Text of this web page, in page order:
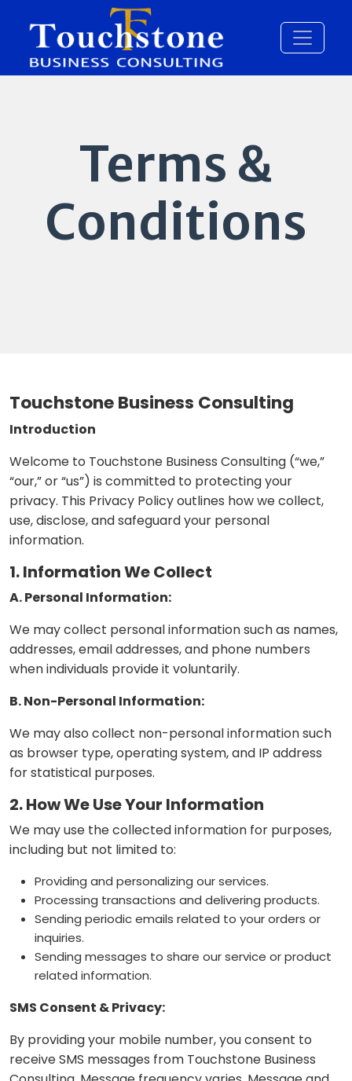
Terms &
Conditions
Touchstone Business Consulting
Introduction
Welcome to Touchstone Business Consulting (“we,”
“our,” or “us”) is committed to protecting your
privacy. This Privacy Policy outlines how we collect,
use, disclose, and safeguard your personal
information.
1. Information We Collect
A. Personal Information:
We may collect personal information such as names,
addresses, email addresses, and phone numbers
when individuals provide it voluntarily.
B. Non-Personal Information:
We may also collect non-personal information such
as browser type, operating system, and IP address
for statistical purposes.
2. How We Use Your Information
We may use the collected information for purposes,
including but not limited to:
Providing and personalizing our services.
Processing transactions and delivering products.
Sending periodic emails related to your orders or
inquiries.
Sending messages to share our service or product
related information.
SMS Consent & Privacy:
By providing your mobile number, you consent to
receive SMS messages from Touchstone Business